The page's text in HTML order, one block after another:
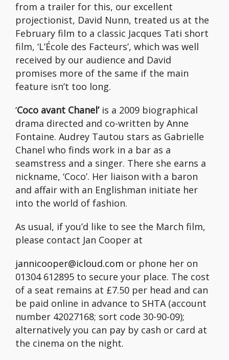
from a trailer for this, our excellent
projectionist, David Nunn, treated us at the
February film to a classic Jacques Tati short
film, ‘L’École des Facteurs’, which was well
received by our audience and David
promises more of the same if the main
feature isn’t too long.
‘Coco avant Chanel’ is a 2009 biographical
drama directed and co-written by Anne
Fontaine. Audrey Tautou stars as Gabrielle
Chanel who finds work in a bar as a
seamstress and a singer. There she earns a
nickname, ‘Coco’. Her liaison with a baron
and affair with an Englishman initiate her
into the world of fashion.
As usual, if you’d like to see the March film,
please contact Jan Cooper at
jannicooper@icloud.com or phone her on
01304 612895 to secure your place. The cost
of a seat remains at £7.50 per head and can
be paid online in advance to SHTA (account
number 42027168; sort code 30-90-09);
alternatively you can pay by cash or card at
the cinema on the night.